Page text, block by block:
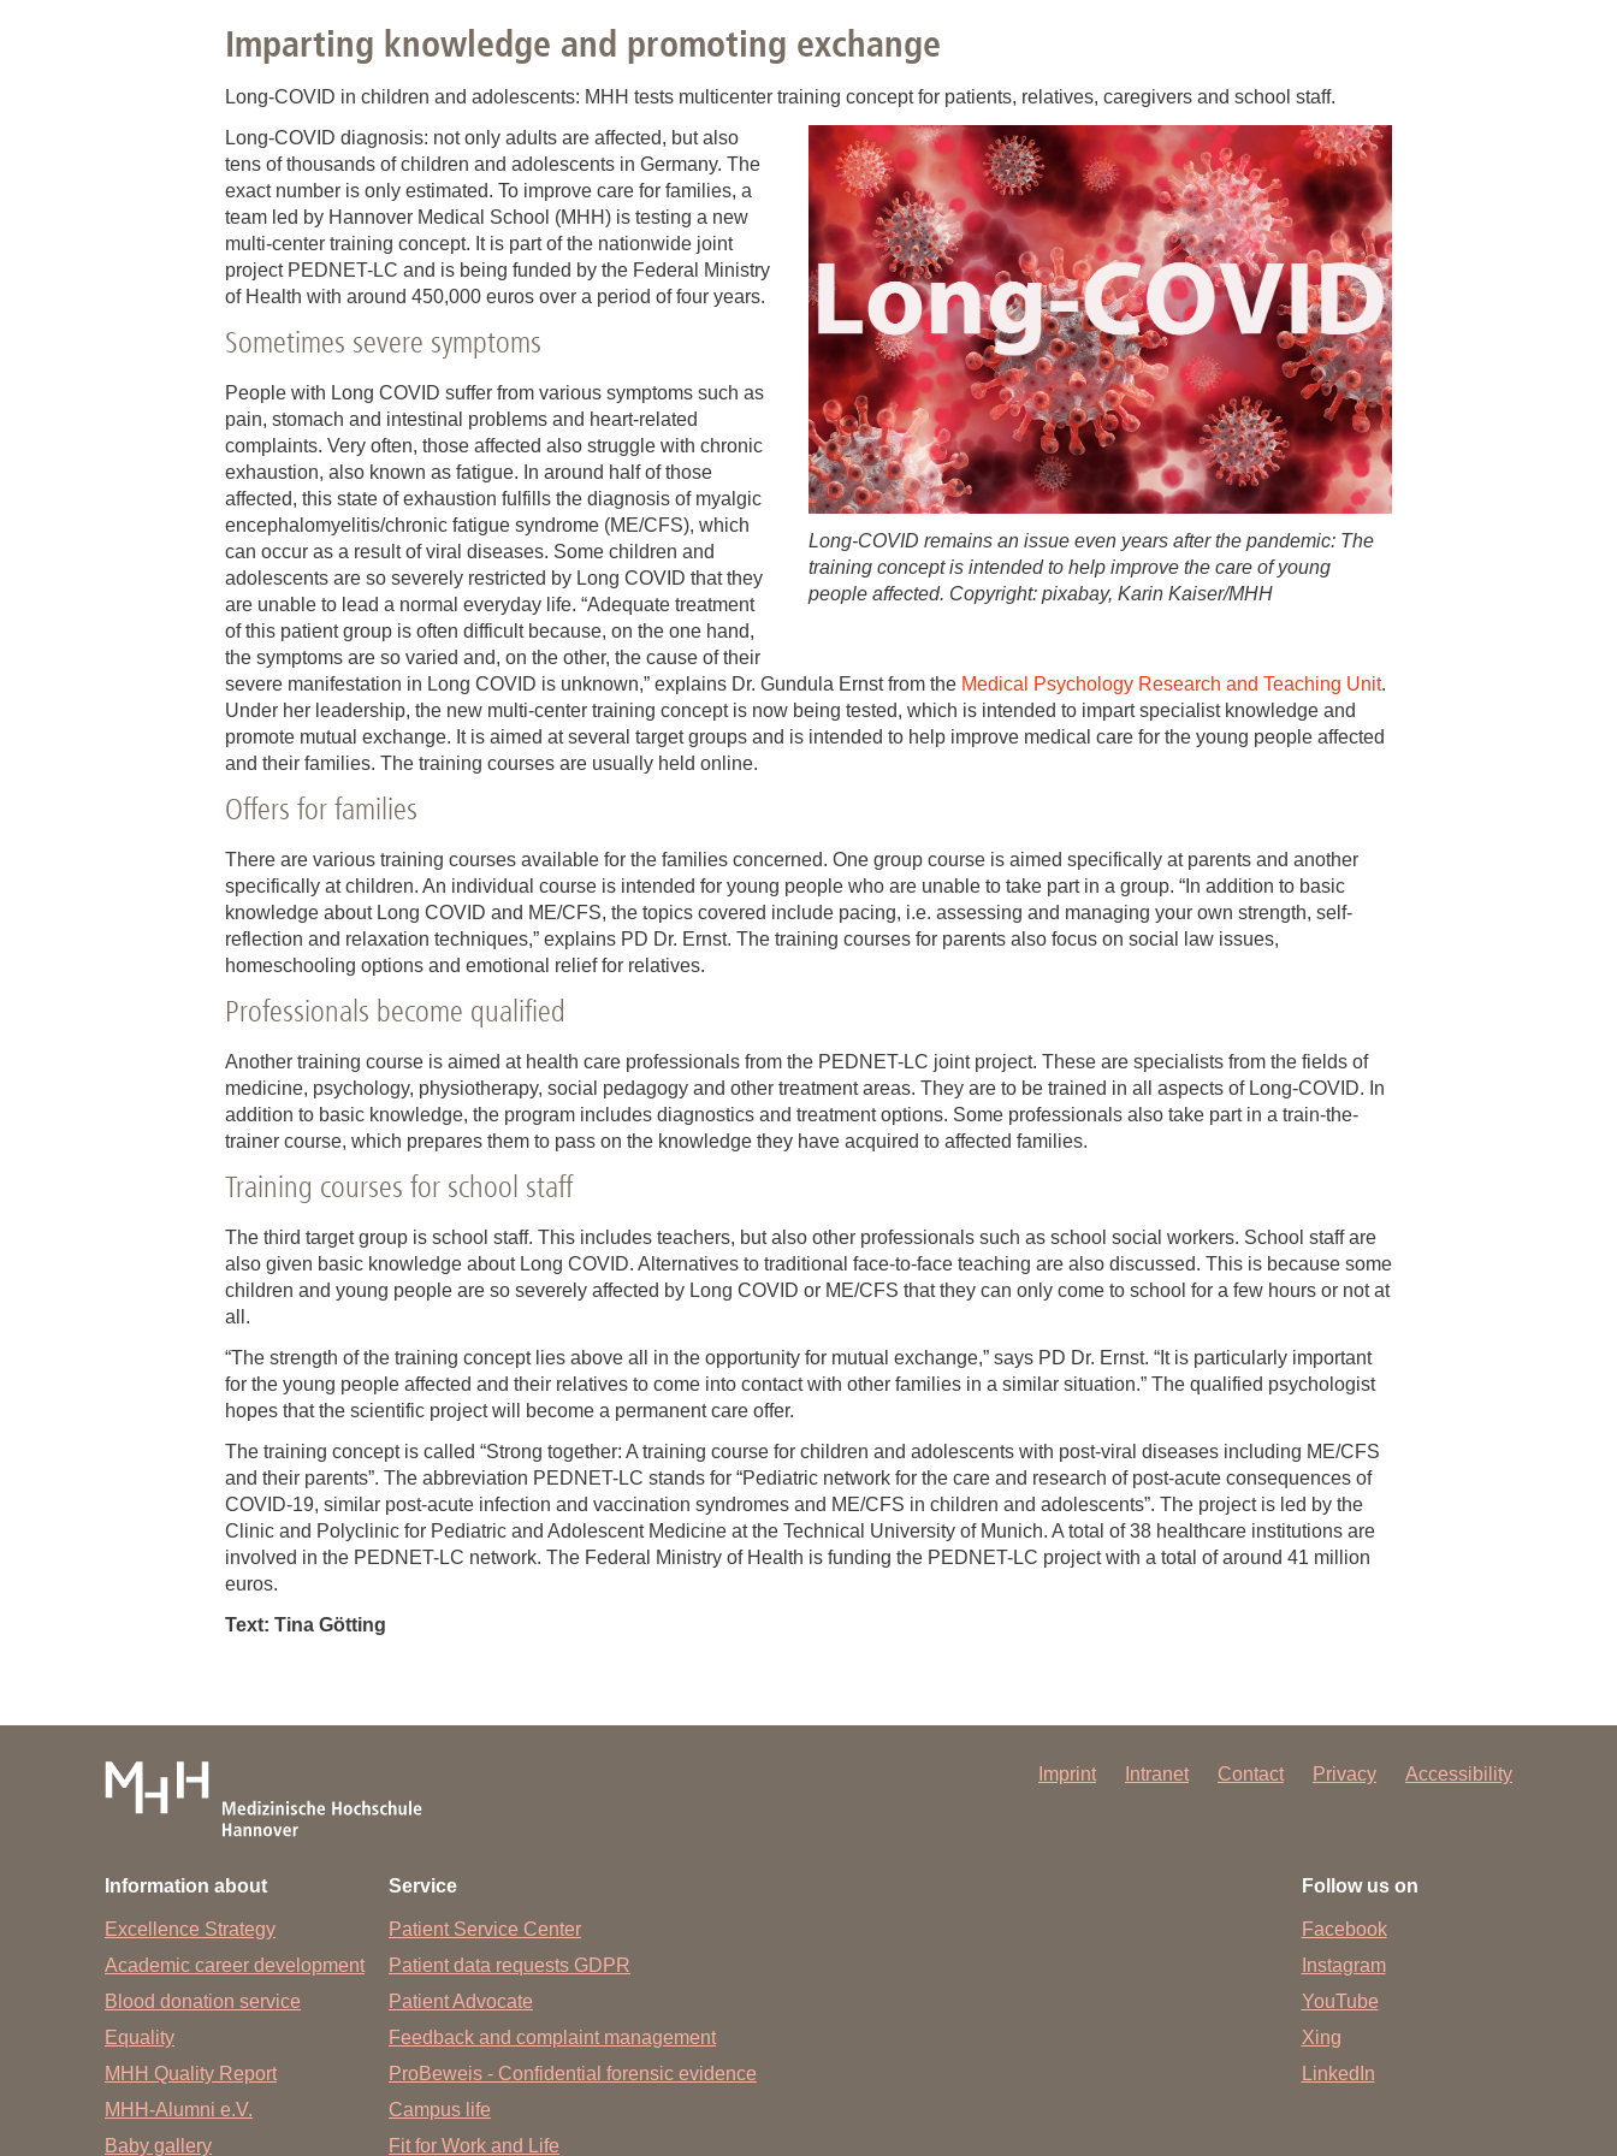
Academic Career Development
Internal university performance promotion
Commission for Good Scientific Practice
Ombuds Office and Ombudsperson
Transparency in Research
Publications
Imparting knowledge and promoting exchange
Long-COVID in children and adolescents: MHH tests multicenter training concept for patients, relatives, caregivers and school staff.
Long-COVID remains an issue even years after the pandemic: The
training concept is intended to help improve the care of young
people affected. Copyright: pixabay, Karin Kaiser/MHH
Long-COVID diagnosis: not only adults are affected, but also
tens of thousands of children and adolescents in Germany. The
exact number is only estimated. To improve care for families, a
team led by Hannover Medical School (MHH) is testing a new
multi-center training concept. It is part of the nationwide joint
project PEDNET-LC and is being funded by the Federal Ministry
of Health with around 450,000 euros over a period of four years.
Sometimes severe symptoms
People with Long COVID suffer from various symptoms such as
pain, stomach and intestinal problems and heart-related
complaints. Very often, those affected also struggle with chronic
exhaustion, also known as fatigue. In around half of those
affected, this state of exhaustion fulfills the diagnosis of myalgic
encephalomyelitis/chronic fatigue syndrome (ME/CFS), which
can occur as a result of viral diseases. Some children and
adolescents are so severely restricted by Long COVID that they
are unable to lead a normal everyday life. “Adequate treatment
of this patient group is often difficult because, on the one hand,
the symptoms are so varied and, on the other, the cause of their
severe manifestation in Long COVID is unknown,” explains Dr. Gundula Ernst from the Medical Psychology Research and Teaching Unit.
Under her leadership, the new multi-center training concept is now being tested, which is intended to impart specialist knowledge and
promote mutual exchange. It is aimed at several target groups and is intended to help improve medical care for the young people affected
and their families. The training courses are usually held online.
Offers for families
There are various training courses available for the families concerned. One group course is aimed specifically at parents and another
specifically at children. An individual course is intended for young people who are unable to take part in a group. “In addition to basic
knowledge about Long COVID and ME/CFS, the topics covered include pacing, i.e. assessing and managing your own strength, self-
reflection and relaxation techniques,” explains PD Dr. Ernst. The training courses for parents also focus on social law issues,
homeschooling options and emotional relief for relatives.
Professionals become qualified
Another training course is aimed at health care professionals from the PEDNET-LC joint project. These are specialists from the fields of
medicine, psychology, physiotherapy, social pedagogy and other treatment areas. They are to be trained in all aspects of Long-COVID. In
addition to basic knowledge, the program includes diagnostics and treatment options. Some professionals also take part in a train-the-
trainer course, which prepares them to pass on the knowledge they have acquired to affected families.
Training courses for school staff
The third target group is school staff. This includes teachers, but also other professionals such as school social workers. School staff are
also given basic knowledge about Long COVID. Alternatives to traditional face-to-face teaching are also discussed. This is because some
children and young people are so severely affected by Long COVID or ME/CFS that they can only come to school for a few hours or not at
all.
“The strength of the training concept lies above all in the opportunity for mutual exchange,” says PD Dr. Ernst. “It is particularly important
for the young people affected and their relatives to come into contact with other families in a similar situation.” The qualified psychologist
hopes that the scientific project will become a permanent care offer.
The training concept is called “Strong together: A training course for children and adolescents with post-viral diseases including ME/CFS
and their parents”. The abbreviation PEDNET-LC stands for “Pediatric network for the care and research of post-acute consequences of
COVID-19, similar post-acute infection and vaccination syndromes and ME/CFS in children and adolescents”. The project is led by the
Clinic and Polyclinic for Pediatric and Adolescent Medicine at the Technical University of Munich. A total of 38 healthcare institutions are
involved in the PEDNET-LC network. The Federal Ministry of Health is funding the PEDNET-LC project with a total of around 41 million
euros.
Text: Tina Götting
Imprint Intranet Contact Privacy Accessibility
Information about
Excellence Strategy
Academic career development
Blood donation service
Equality
MHH Quality Report
MHH-Alumni e.V.
Baby gallery
Service
Patient Service Center
Patient data requests GDPR
Patient Advocate
Feedback and complaint management
ProBeweis - Confidential forensic evidence
Campus life
Fit for Work and Life
Follow us on
Facebook
Instagram
YouTube
Xing
LinkedIn